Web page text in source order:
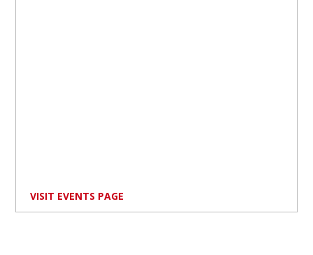
VISIT EVENTS PAGE